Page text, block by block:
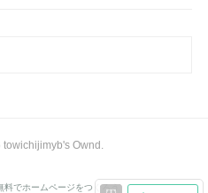
towichijimyb's Ownd .
料でホームページをつくろう